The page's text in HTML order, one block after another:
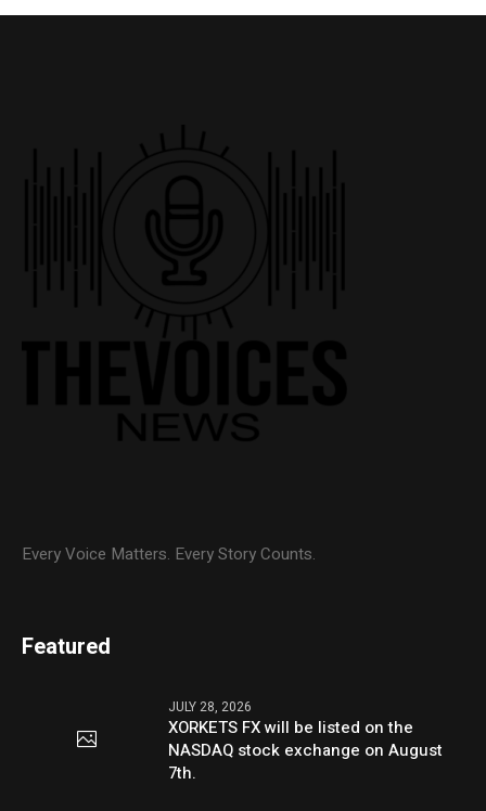
Every Voice Matters. Every Story Counts.
Featured
JULY 28, 2026
XORKETS FX will be listed on the
NASDAQ stock exchange on August
7th.